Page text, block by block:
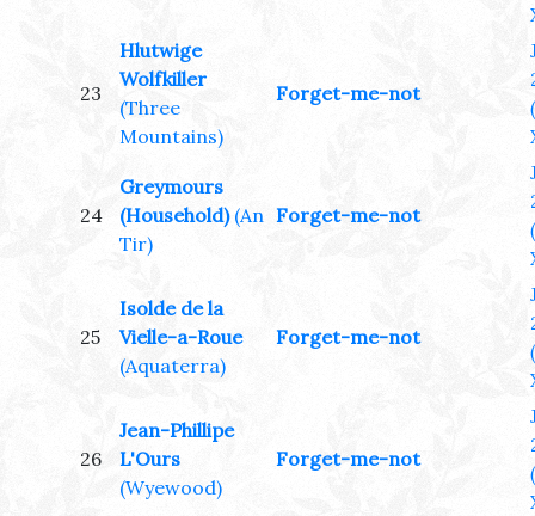
23
Hlutwige
Wolfkiller
(Three
Mountains)
Forget-me-not
24
Greymours
(Household) (An
Tir)
Forget-me-not
25
Isolde de la
Vielle-a-Roue
(Aquaterra)
Forget-me-not
26
Jean-Phillipe
L'Ours
(Wyewood)
Forget-me-not